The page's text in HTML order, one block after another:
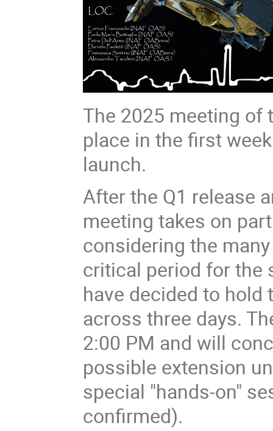
The 2025 meeting of
place in the first
launch.
After the Q1 release
meeting takes on
considering the
critical period for the
have decided to hold
across three days.
2:00 PM and will
possible extension
special "hands-on"
confirmed).